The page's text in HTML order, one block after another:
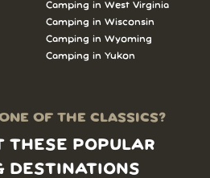
Camping in West Virginia
Camping in Wisconsin
Camping in Wyoming
Camping in Yukon
OF THE CLASSICS?
THESE POPULAR
DESTINATIONS